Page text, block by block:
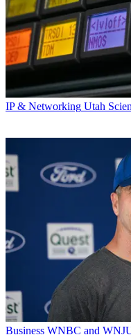
IP & Networking Utah
Business WNBC and